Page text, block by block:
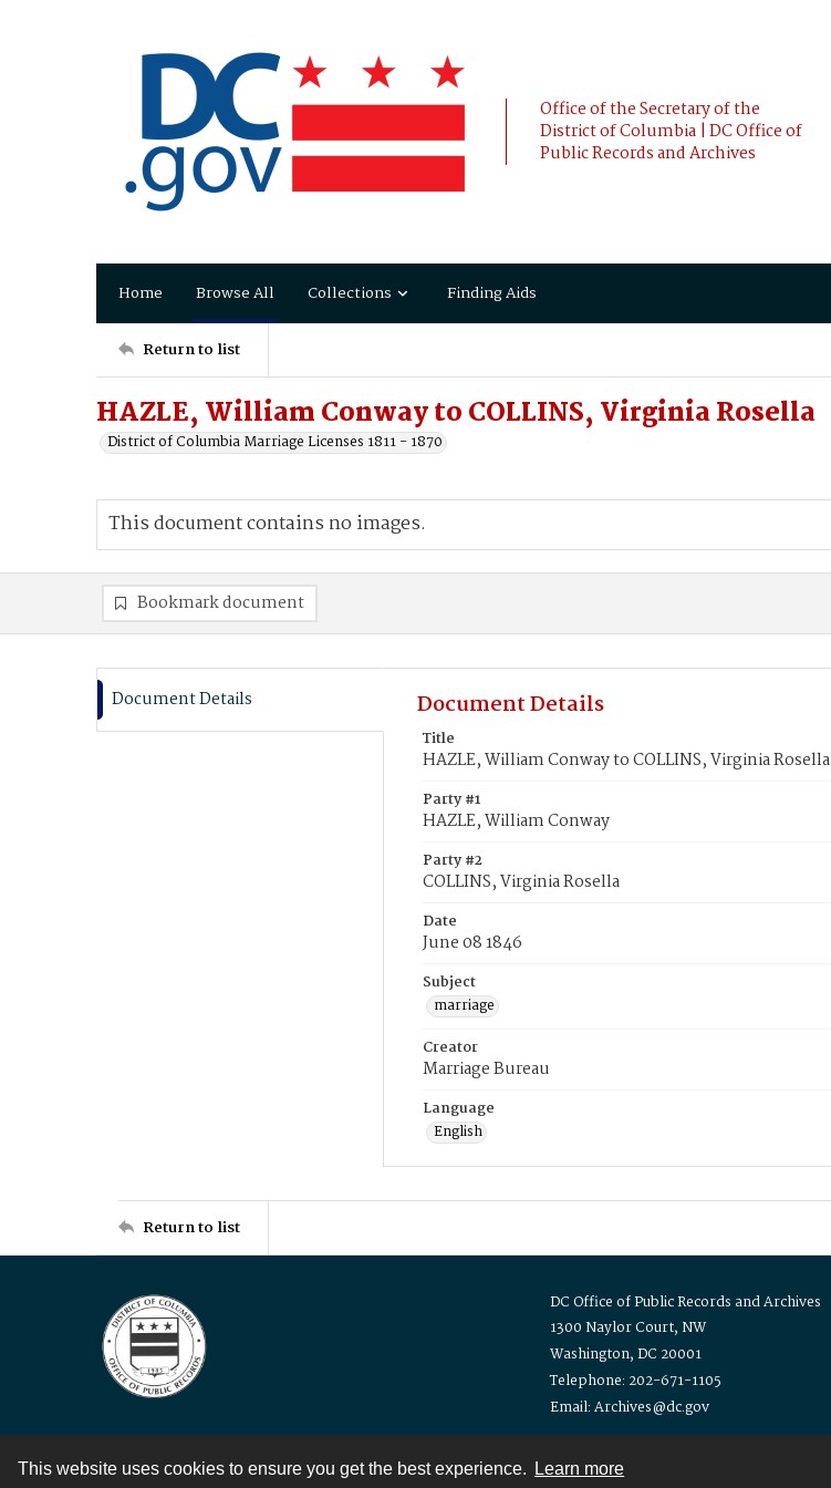
This website uses cookies to ensure you get the best experience. Learn more
Office of the Secretary of the
District of Columbia | DC Office of
Public Records and Archives
Home Browse All Collections Finding Aids
Return to list
HAZLE, William Conway to COLLINS, Virginia Rosella
District of Columbia Marriage Licenses 1811 - 1870
This document contains no images.
Bookmark document
Document Details Document Details
Title
HAZLE, William Conway to COLLINS, Virginia Rosella
Party #1
HAZLE, William Conway
Party #2
COLLINS, Virginia Rosella
Date
June 08 1846
Subject
marriage
Creator
Marriage Bureau
Language
English
Return to list
DC Office of Public Records and Archives
1300 Naylor Court, NW
Washington, DC 20001
Telephone: 202-671-1105
Email: Archives@dc.gov
Contact